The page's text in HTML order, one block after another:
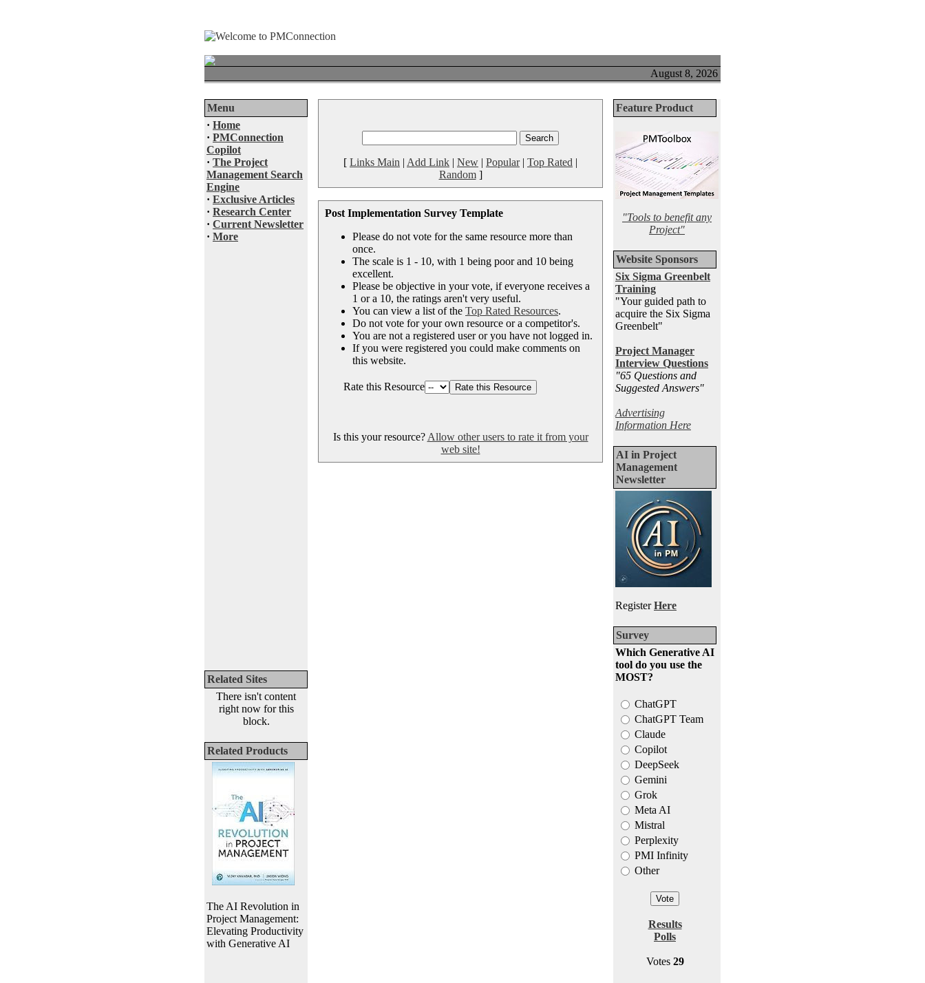
August 8, 2026
Menu
· Home
· PMConnection
Copilot
· The Project
Management Search
Engine
· Exclusive Articles
· Research Center
· Current Newsletter
· More
Related Sites
There isn't content
right now for this
block.
Related Products
The AI Revolution in
Project Management:
Elevating Productivity
with Generative AI
[ Links Main | Add Link | New | Popular| Top Rated |
Random]
Post Implementation Survey Template
Please do not vote for the same resource more than
once.
The scale is 1 - 10, with 1 being poor and 10 being
excellent.
Please be objective in your vote, if everyone receives a
1 or a 10, the ratings aren't very useful.
You can view a list of the Top Rated Resources.
Do not vote for your own resource or a competitor's.
You are not a registered user or you have not logged in.
If you were registered you could make comments on
this website.
Rate this Resource
Is this your resource? Allow other users to rate it from your
web site!
Feature Product
"Tools to benefit any
Project"
Website Sponsors
Six Sigma Greenbelt
Training
"Your guided path to
acquire the Six Sigma
Greenbelt"
Project Manager
Interview Questions
"65 Questions and
Suggested Answers"
Advertising
Information Here
AI in Project
Management
Newsletter
RegisterHere
Survey
Which Generative AI
tool do you use the
MOST?
ChatGPT
ChatGPT Team
Claude
Copilot
DeepSeek
Gemini
Grok
Meta AI
Mistral
Perplexity
PMI Infinity
Other
Results
Polls
Votes 29